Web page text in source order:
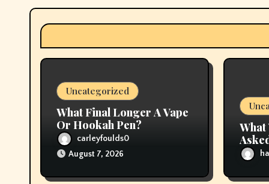
Uncategorized
What Final Longer A Vape
Or Hookah Pen?
carleyfoulds0
August 7, 2026
What